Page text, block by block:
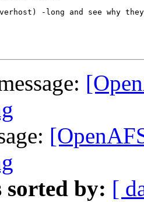
-long and see why
sorted by: [